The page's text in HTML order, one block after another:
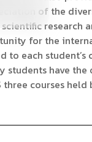
of the
research
for the
each student’s
students have
three courses